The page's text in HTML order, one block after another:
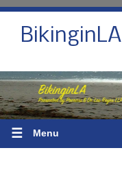
BikinginLA
☰ Menu